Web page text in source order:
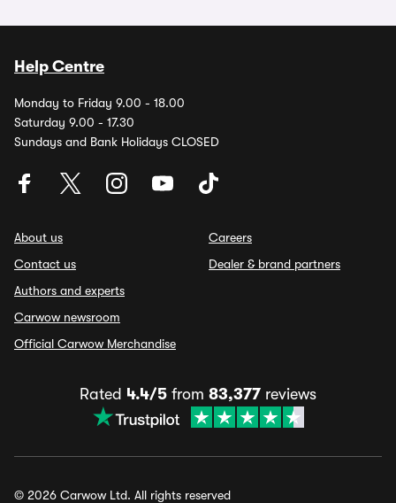
Help Centre
Monday to Friday 9.00 - 18.00
Saturday 9.00 - 17.30
Sundays and Bank Holidays CLOSED
About us
Contact us
Authors and experts
Carwow newsroom
Official Carwow Merchandise
Careers
Dealer & brand partners
Rated 4.4/5 from 83,377 reviews
© 2026 Carwow Ltd. All rights reserved